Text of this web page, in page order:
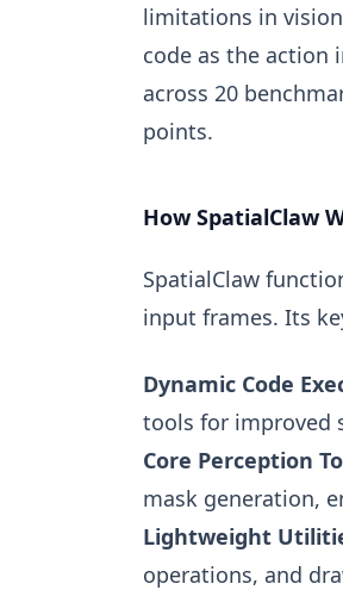
limitations in
code as the action
across 20
points.
How SpatialClaw
SpatialClaw
input frames. Its
Dynamic Code
tools for improved
Core Perception
mask generation,
Lightweight
operations, and